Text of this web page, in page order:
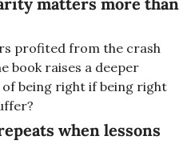
profited from the crash
book raises a deeper
of being right if being right
when lessons